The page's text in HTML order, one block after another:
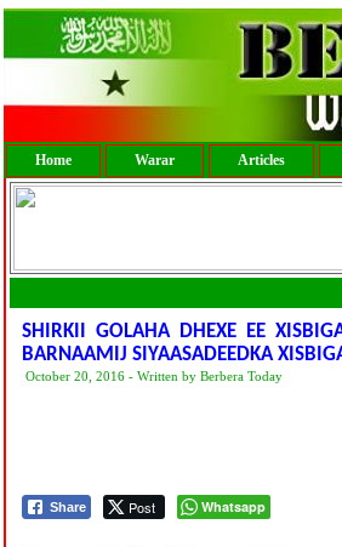
Home Warar Articles
SHIRKII GOLAHA DHEXE EE
BARNAAMIJ SIYAASADEEDKA
October 20, 2016 - Written by Berbera Today
Share Post Whatsapp